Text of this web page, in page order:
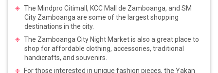
The Mindpro Citimall, KCC Mall de Zamboanga, and SM
City Zamboanga are some of the largest shopping
destinations in the city.
The Zamboanga City Night Market is also a great place to
shop for affordable clothing, accessories, traditional
handicrafts, and souvenirs.
For those interested in unique fashion pieces, the Yakan